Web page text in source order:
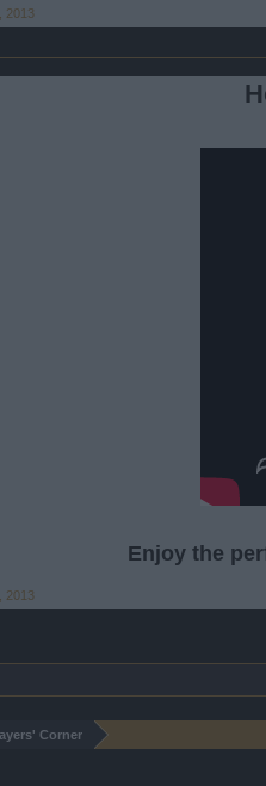
2013
Enjoy the
2013
Corner